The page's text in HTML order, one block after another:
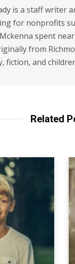
is a staff writer
for nonprofits
spent
from
fiction, and
Related